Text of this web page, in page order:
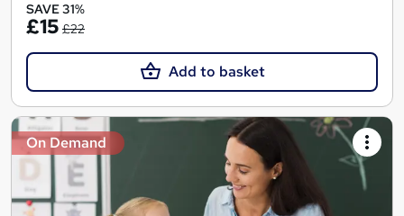
SAVE 31%
£15 £22
Add to basket
On Demand